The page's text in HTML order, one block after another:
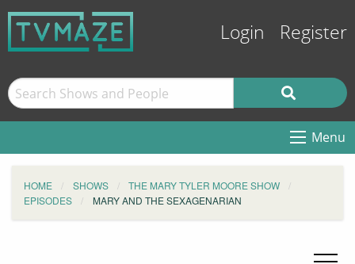
Login Register
Menu
HOME SHOWS
THE MARY TYLER MOORE SHOW
EPISODES
MARY AND THE SEXAGENARIAN